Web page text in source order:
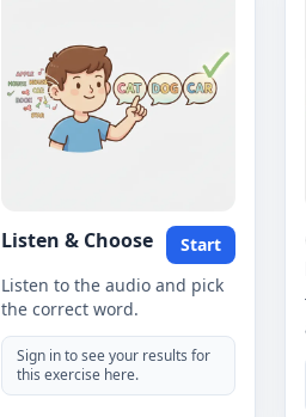
Listen & Choose
Start
Listen to the audio and pick
the correct word.
Sign in to see your results for
this exercise here.